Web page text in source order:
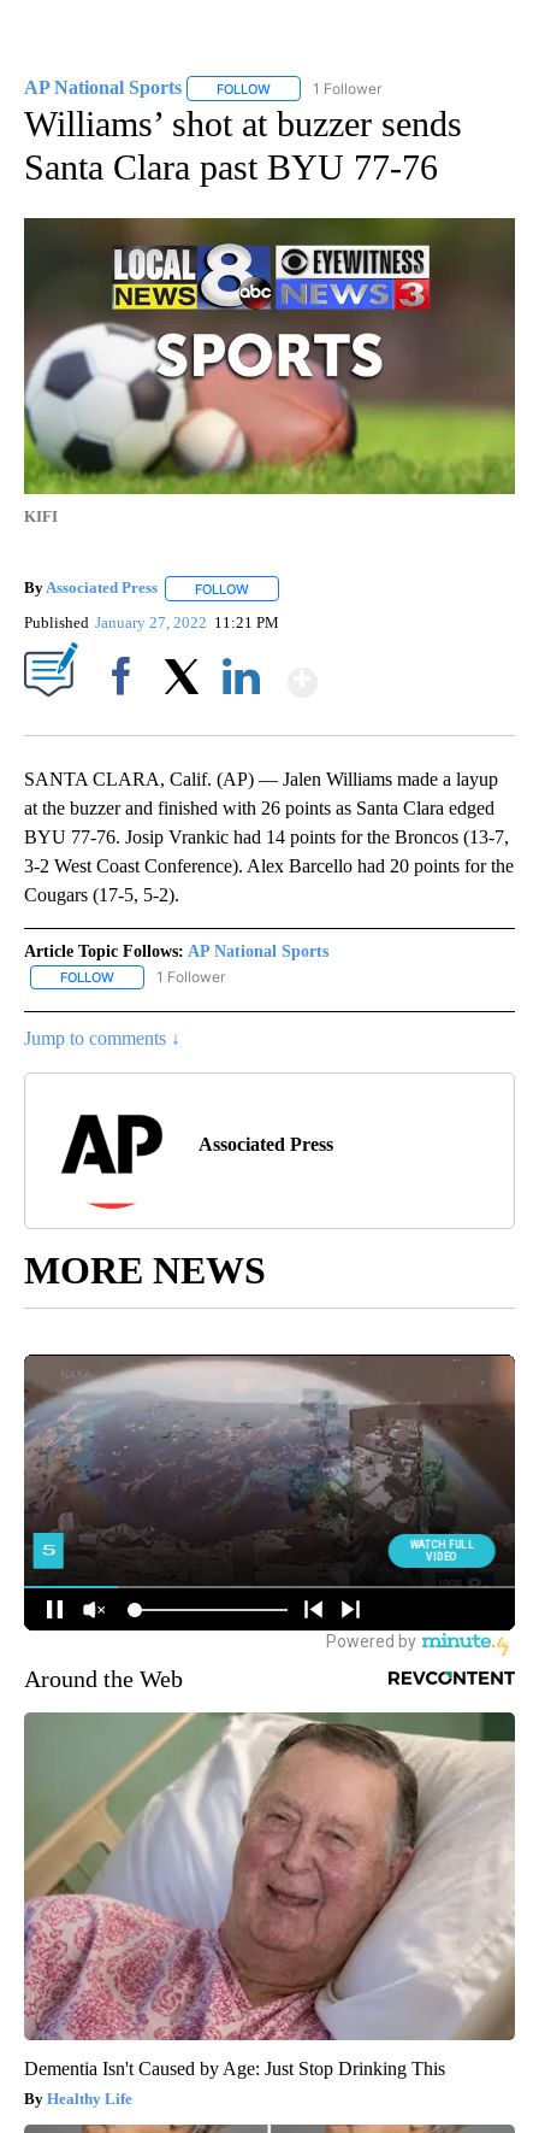
AP National Sports FOLLOW FOLLOW "AP NATIONAL SPORTS" TO
1 Follower
Williams’ shot at buzzer sends
Santa Clara past BYU 77-76
KIFI
ByAssociated Press FOLLOW
Published January 27, 2022 11:21 PM
SANTA CLARA, Calif. (AP) — Jalen Williams made a layup
at the buzzer and finished with 26 points as Santa Clara edged
BYU 77-76. Josip Vrankic had 14 points for the Broncos (13-7,
3-2 West Coast Conference). Alex Barcello had 20 points for the
Cougars (17-5, 5-2).
Article Topic Follows: AP National Sports
FOLLOW FOLLOW "AP NATIONAL SPORTS" TO RECEIVE NOTIFICATIONS
1 Follower
Jump to comments ↓
Associated Press
MORE NEWS
Around the Web
Dementia Isn't Caused by Age: Just Stop Drinking This
Healthy Life